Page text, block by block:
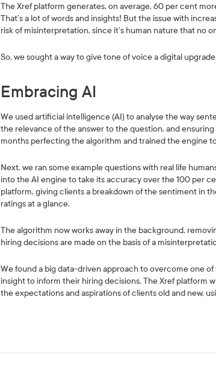
The Xref platform generates, on average, 60 per cent
That’s a lot of words and insights! But the issue with
risk of misinterpretation, since it’s human nature that no
So, we sought a way to give tone of voice a digital upgrade.
Embracing AI
We used artificial intelligence (AI) to analyse the way
the relevance of the answer to the question, and
months perfecting the algorithm and trained the engine
Next, we ran some example questions with real life
into the AI engine to take its accuracy over the 100 per
platform, giving clients a breakdown of the sentiment in
ratings at a glance.
The algorithm now works away in the background,
hiring decisions are made on the basis of a
We found a big data-driven approach to overcome one
insight to inform their hiring decisions. The Xref platform
the expectations and aspirations of clients old and new,